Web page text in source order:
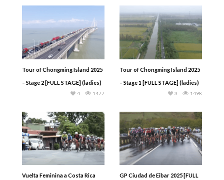
Tour of Chongming Island 2025
– Stage 2 [FULL STAGE] (ladies)
1477
4
Tour of Chongming Island 2025
– Stage 1 [FULL STAGE] (ladies)
1498
3
Vuelta Feminina a Costa Rica
GP Ciudad de Eibar 2025 [FULL